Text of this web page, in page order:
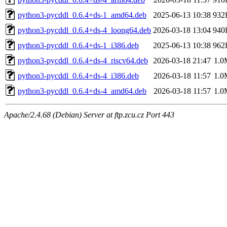
python3-pycddl_0.6.4+ds-1_amd64.deb
2025-06-13 10:38
python3-pycddl_0.6.4+ds-4_loong64.deb 2026-03-18 13:04
python3-pycddl_0.6.4+ds-1_i386.deb
2025-06-13 10:38
python3-pycddl_0.6.4+ds-4_riscv64.deb
2026-03-18 21:47
python3-pycddl_0.6.4+ds-4_i386.deb
2026-03-18 11:57
python3-pycddl_0.6.4+ds-4_amd64.deb
2026-03-18 11:57
Apache/2.4.68 (Debian) Server at ftp.zcu.cz Port 443